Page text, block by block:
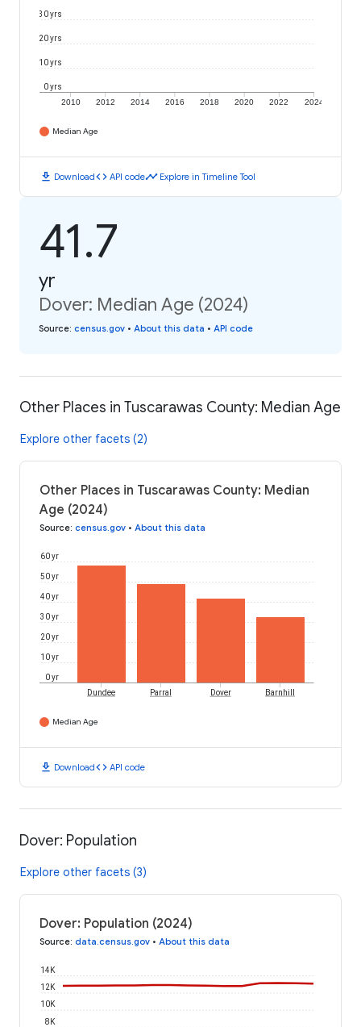
2010 2012 2014 2016 2018 2020 2022 2024
0 yrs
10 yrs
20 yrs
30 yrs
Median Age
download Downloadcode API codetimeline Explore in Timeline Tool
41.7
yr
Dover: Median Age (2024)
Source: census.gov • About this data • API code
Other Places in Tuscarawas County: Median Age
Explore other facets (2)
Other Places in Tuscarawas County: Median
Age (2024)
Source: census.gov • About this data
0 yr
10 yr
20 yr
30 yr
40 yr
50 yr
60 yr
Dundee Parral Dover Barnhill
Median Age
download Downloadcode API code
Dover: Population
Explore other facets (3)
Dover: Population (2024)
Source: data.census.gov • About this data
8K
10K
12K
14K